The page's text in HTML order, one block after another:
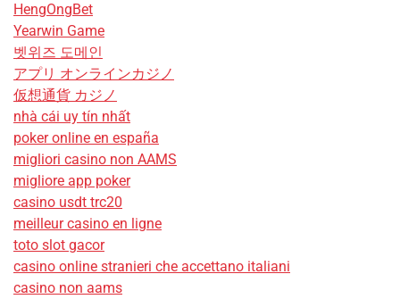
HengOngBet
Yearwin Game
벳위즈 도메인
アプリ オンラインカジノ
仮想通貨 カジノ
nhà cái uy tín nhất
poker online en españa
migliori casino non AAMS
migliore app poker
casino usdt trc20
meilleur casino en ligne
toto slot gacor
casino online stranieri che accettano italiani
casino non aams